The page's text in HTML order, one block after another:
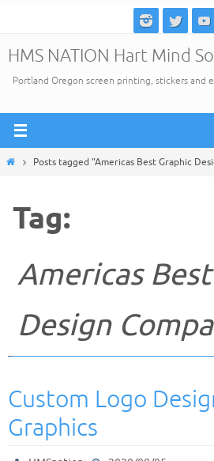
content
HMS NATION Hart Mind
Portland Oregon screen printing, stickers and
HomePosts tagged "Americas Best Graphic
Tag:
Americas
Design
Custom Logo
Graphics